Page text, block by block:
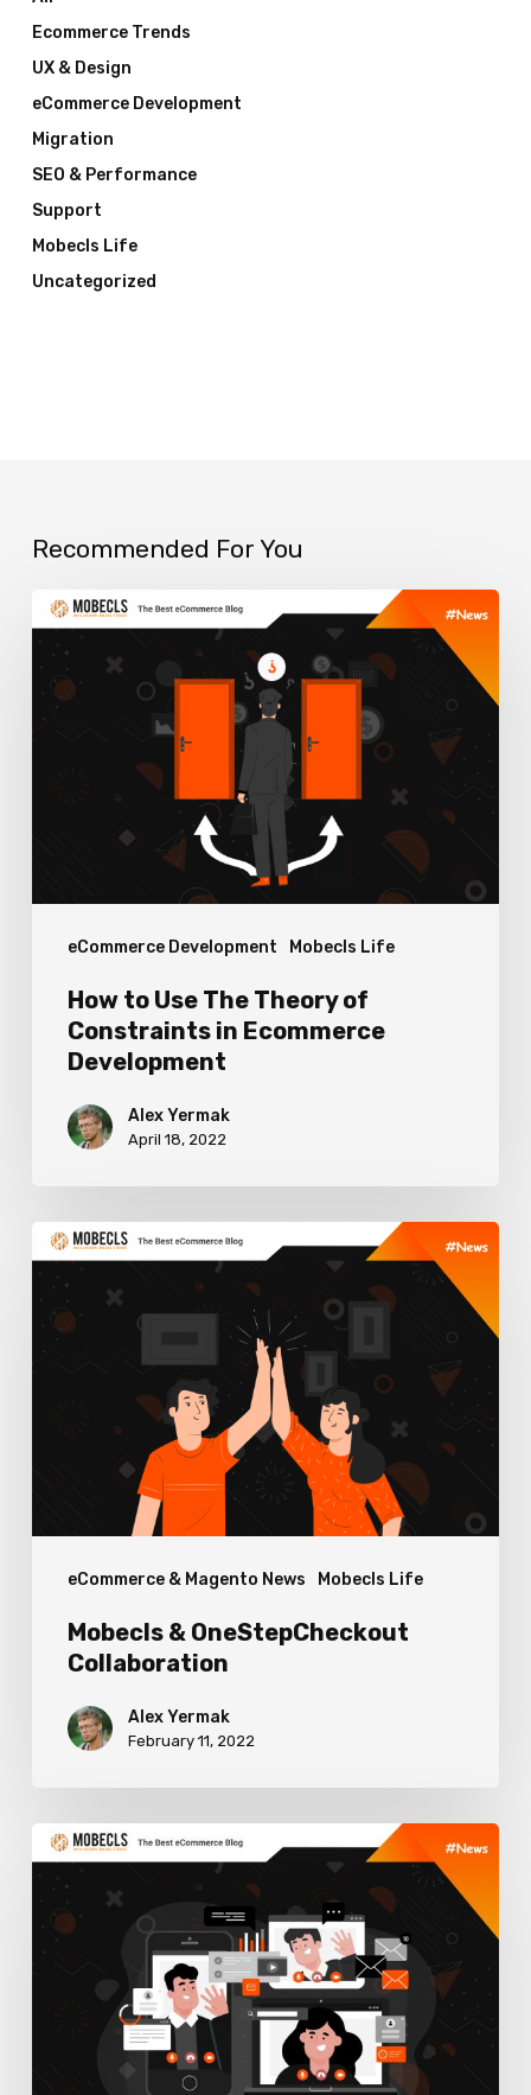
Ecommerce Trends
UX & Design
eCommerce Development
Migration
SEO & Performance
Support
Mobecls Life
Uncategorized
Recommended For You
eCommerce Development Mobecls Life
How
to
Use
The
Constraints
Ecommerce
Development
How to Use The Theory of
Constraints in Ecommerce
Development
Alex Yermak
April 18, 2022
eCommerce & Magento News Mobecls Life
Mobecls
&
OneStepCheckout
Collaboration
Mobecls & OneStepCheckout
Collaboration
Alex Yermak
February 11, 2022
How
Developers
Can
Improve